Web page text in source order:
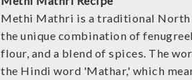
Methi Mathri is a traditional North
the unique combination of
flour, and a blend of spices. The
the Hindi word 'Mathar,' which